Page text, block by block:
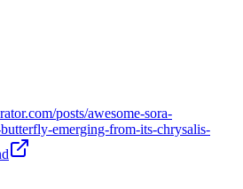
posts/awesome-sora-
emerging-from-its-chrysalis-